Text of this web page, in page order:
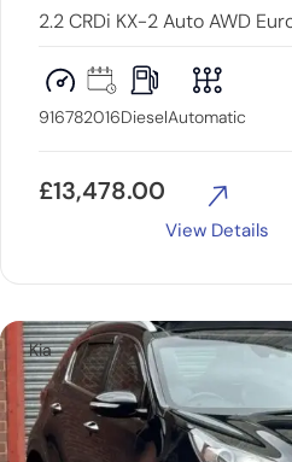
2.2 CRDi KX-2 Auto AWD
916782016DieselAutomatic
£13,478.00
View Details
Kia